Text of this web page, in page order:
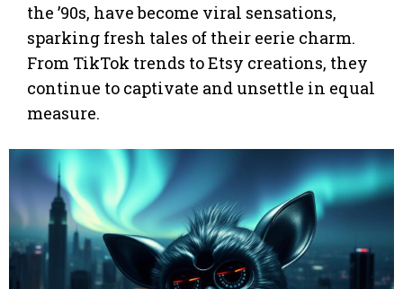
the ’90s, have become viral sensations,
sparking fresh tales of their eerie charm.
From TikTok trends to Etsy creations, they
continue to captivate and unsettle in equal
measure.